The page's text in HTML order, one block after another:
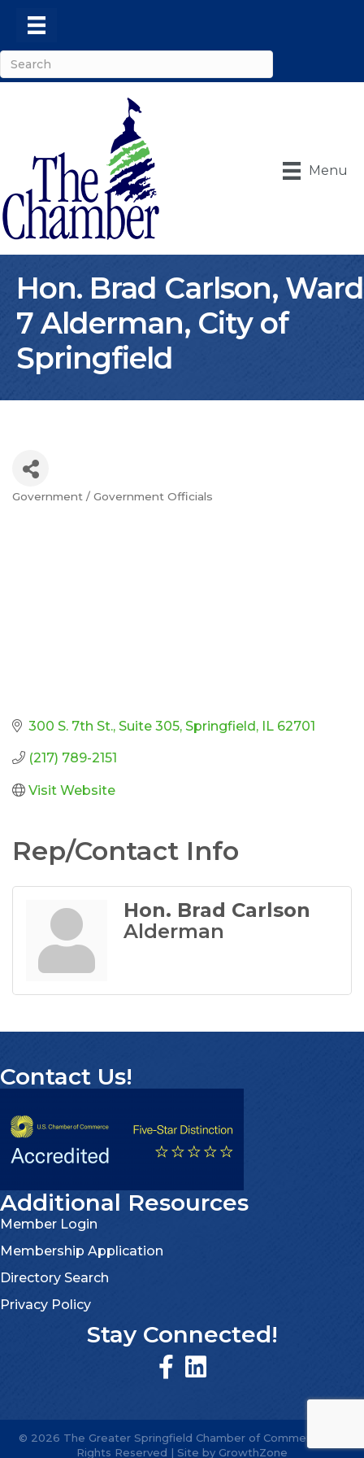
Menu
Hon. Brad Carlson, Ward
7 Alderman, City of
Springfield
Government / Government Officials
300 S. 7th St. Suite 305 Springfield IL 62701
(217) 789-2151
Visit Website
Rep/Contact Info
Hon. Brad Carlson
Alderman
Contact Us!
Additional Resources
Member Login
Membership Application
Directory Search
Privacy Policy
Stay Connected!
© 2026 The Greater Springfield Chamber of Commerce.
Rights Reserved | Site by GrowthZone